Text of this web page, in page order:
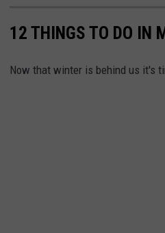
12 THINGS TO DO IN
Now that winter is behind us it's